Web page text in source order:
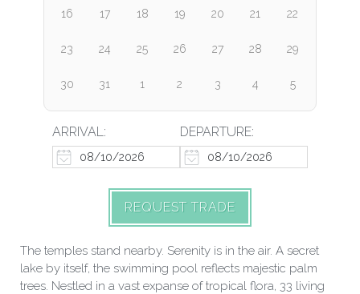
The temples stand nearby. Serenity is in the air. A secret
lake by itself, the swimming pool reflects majestic palm
trees. Nestled in a vast expanse of tropical flora, 33 living
16 17 18 19 20 21 22
23 24 25 26 27 28 29
30 31 1 2 3 4 5
ARRIVAL: DEPARTURE:
REQUEST TRADE